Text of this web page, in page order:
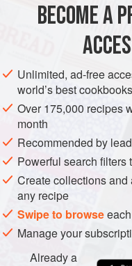
METHOD
Place 6 fairly thick
Sprinkle with freshly
liberally with apommade
mixed with mustard to
smooth mixture of
When ready to serve:
grill for a few minutes
BECOME A
Unlimited, ad-free
world’s best cookbooks
Over 175,000 recipes
month
Recommended by
Powerful search filters
Create collections
any recipe
Swipe to browse
Manage your
Already a